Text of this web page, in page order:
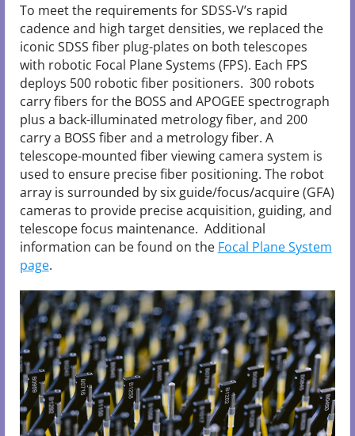
To meet the requirements for SDSS-V’s rapid
cadence and high target densities, we replaced the
iconic SDSS fiber plug-plates on both telescopes
with robotic Focal Plane Systems (FPS). Each FPS
deploys 500 robotic fiber positioners. 300 robots
carry fibers for the BOSS and APOGEE spectrograph
plus a back-illuminated metrology fiber, and 200
carry a BOSS fiber and a metrology fiber. A
telescope-mounted fiber viewing camera system is
used to ensure precise fiber positioning. The robot
array is surrounded by six guide/focus/acquire (GFA)
cameras to provide precise acquisition, guiding, and
telescope focus maintenance. Additional
information can be found on the Focal Plane System
page.